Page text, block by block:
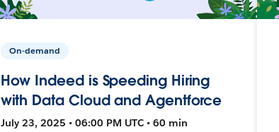
On-demand
How Indeed is Speeding Hiring
with Data Cloud and Agentforce
July 23, 2025 • 06:00 PM UTC • 60 min